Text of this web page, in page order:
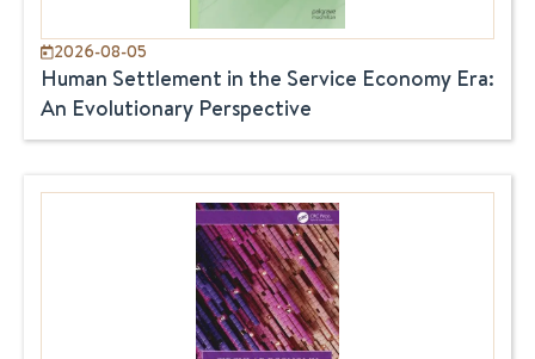
2026-08-05
Human Settlement in the Service Economy Era:
An Evolutionary Perspective